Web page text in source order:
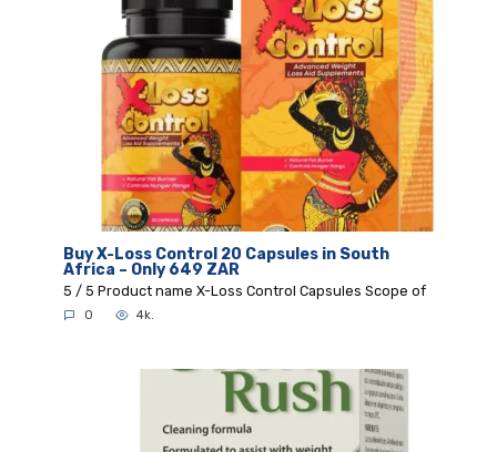
Buy X-Loss Control 20 Capsules in South
Africa – Only 649 ZAR
5 / 5 Product name X-Loss Control Capsules Scope of
0 4k.